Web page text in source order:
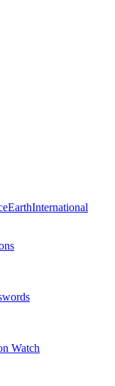
EarthInternational
Watch